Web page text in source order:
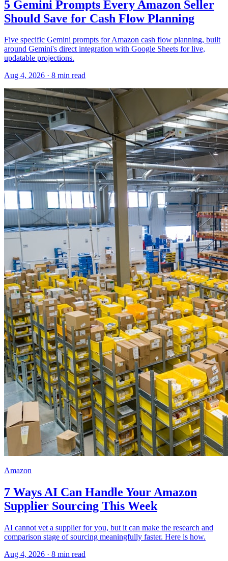
5 Gemini Prompts Every Amazon Seller
Should Save for Cash Flow Planning
Five specific Gemini prompts for Amazon cash flow planning, built
around Gemini's direct integration with Google Sheets for live,
updatable projections.
Aug 4, 2026 · 8 min read
Amazon
7 Ways AI Can Handle Your Amazon
Supplier Sourcing This Week
AI cannot vet a supplier for you, but it can make the research and
comparison stage of sourcing meaningfully faster. Here is how.
Aug 4, 2026 · 8 min read